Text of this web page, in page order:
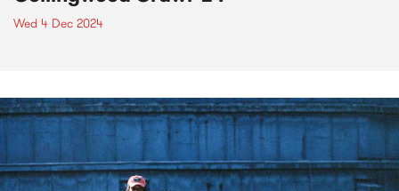
Wed 4 Dec 2024